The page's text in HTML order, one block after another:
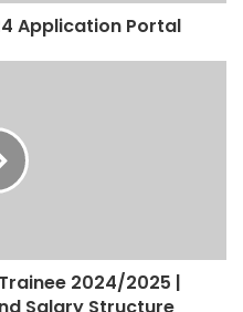
Application Portal
2024/2025 |
Salary Structure